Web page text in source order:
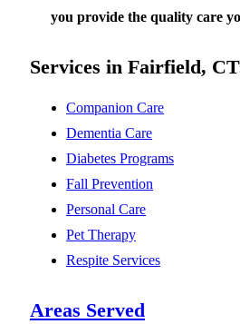
you provide the quality care
Services in Fairfield,
Companion Care
Dementia Care
Diabetes Programs
Fall Prevention
Personal Care
Pet Therapy
Respite Services
Areas Served